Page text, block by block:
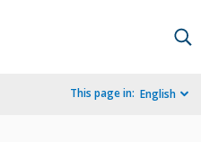
This page in: English